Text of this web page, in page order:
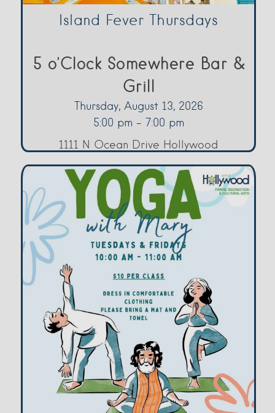
Island Fever Thursdays
5 o’Clock Somewhere Bar &
Grill
Thursday, August 13, 2026
5:00 pm - 7:00 pm
1111 N Ocean Drive Hollywood